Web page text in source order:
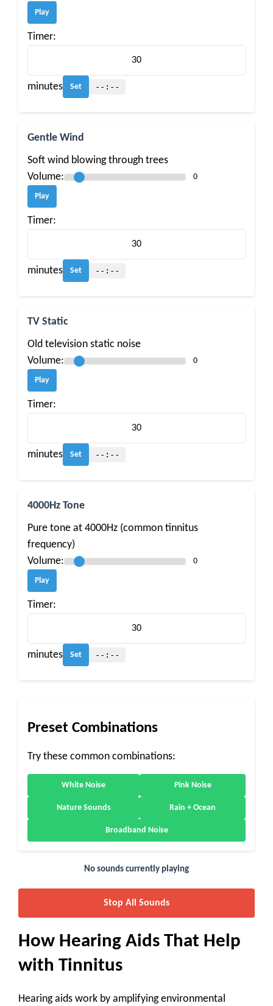
Play
Timer:
minutes Set --:--
Gentle Wind
Soft wind blowing through trees
Volume:
0
Play
Timer:
minutes Set --:--
TV Static
Old television static noise
Volume:
0
Play
Timer:
minutes Set --:--
4000Hz Tone
Pure tone at 4000Hz (common tinnitus
frequency)
Volume:
0
Play
Timer:
minutes Set --:--
Preset Combinations
Try these common combinations:
White Noise Pink Noise
Nature Sounds Rain + Ocean
Broadband Noise
No sounds currently playing
Stop All Sounds
How Hearing Aids That Help
with Tinnitus
Hearing aids work by amplifying environmental